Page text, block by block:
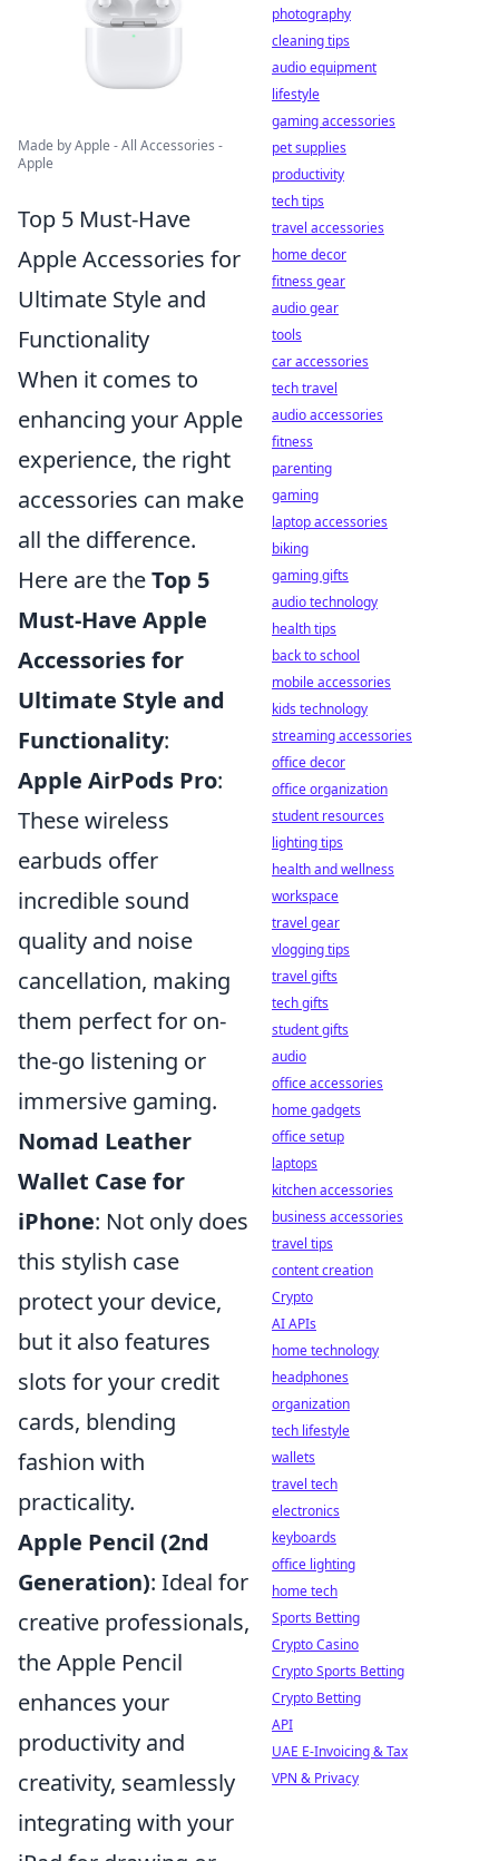
Made by Apple - All Accessories -
Apple
Top 5 Must-Have
Apple Accessories for
Ultimate Style and
Functionality
When it comes to
enhancing your Apple
experience, the right
accessories can make
all the difference.
Here are theTop 5
Must-Have Apple
Accessories for
Ultimate Style and
Functionality:
Apple AirPods Pro:
These wireless
earbuds offer
incredible sound
quality and noise
cancellation, making
them perfect for on-
the-go listening or
immersive gaming.
Nomad Leather
Wallet Case for
iPhone: Not only does
this stylish case
protect your device,
but it also features
slots for your credit
cards, blending
fashion with
practicality.
Apple Pencil (2nd
Generation): Ideal for
creative professionals,
the Apple Pencil
enhances your
productivity and
creativity, seamlessly
integrating with your
photography
cleaning tips
audio equipment
lifestyle
gaming accessories
pet supplies
productivity
tech tips
travel accessories
home decor
fitness gear
audio gear
tools
car accessories
tech travel
audio accessories
fitness
parenting
gaming
laptop accessories
biking
gaming gifts
audio technology
health tips
back to school
mobile accessories
kids technology
streaming accessories
office decor
office organization
student resources
lighting tips
health and wellness
workspace
travel gear
vlogging tips
travel gifts
tech gifts
student gifts
audio
office accessories
home gadgets
office setup
laptops
kitchen accessories
business accessories
travel tips
content creation
Crypto
AI APIs
home technology
headphones
organization
tech lifestyle
wallets
travel tech
electronics
keyboards
office lighting
home tech
Sports Betting
Crypto Casino
Crypto Sports Betting
Crypto Betting
API
UAE E-Invoicing & Tax
VPN & Privacy